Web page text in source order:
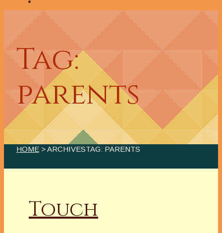
Tag:
parents
HOME > ARCHIVESTAG: PARENTS
Touch